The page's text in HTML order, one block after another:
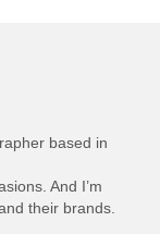
based in
And I’m
their brands.